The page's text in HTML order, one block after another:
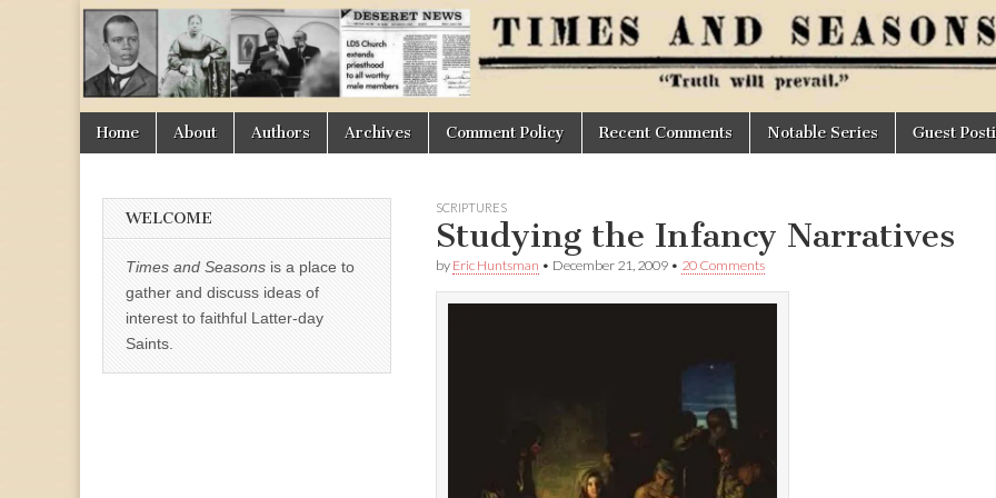
Times
&
Seasons
Main
menu
Skip
Home About Authors Archives Comment Policy Recent Comments Notable Series Guest
SCRIPTURES
Studying the Infancy Narratives
by Eric Huntsman • December 21, 2009 • 20 Comments
WELCOME
Times and Seasons is a place to
gather and discuss ideas of
interest to faithful Latter-day
Saints.